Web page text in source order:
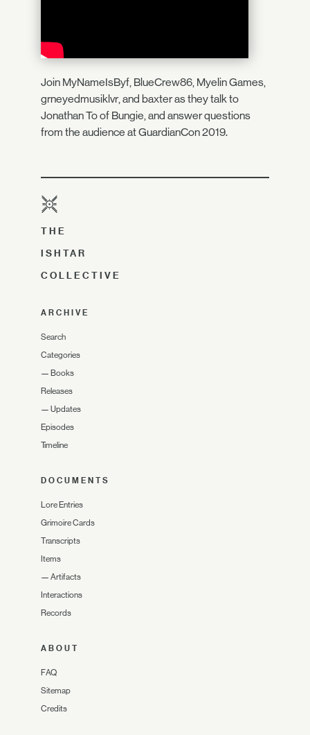
Join MyNameIsByf, BlueCrew86, Myelin Games,
grneyedmusiklvr, and baxter as they talk to
Jonathan To of Bungie, and answer questions
from the audience at GuardianCon 2019.
THE
ISHTAR
COLLECTIVE
ARCHIVE
Search
Categories
— Books
Releases
— Updates
Episodes
Timeline
DOCUMENTS
Lore Entries
Grimoire Cards
Transcripts
Items
— Artifacts
Interactions
Records
ABOUT
FAQ
Sitemap
Credits